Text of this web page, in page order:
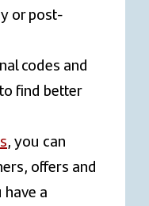
or post-
codes and
find better
, you can
offers and
a